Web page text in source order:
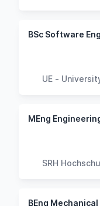
BSc Software
UE -
SRH
BEng